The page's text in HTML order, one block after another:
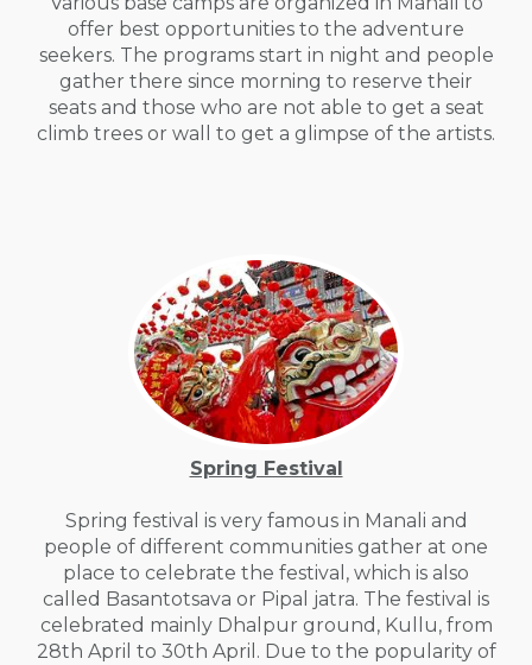
offer best opportunities to the adventure
seekers. The programs start in night and people
gather there since morning to reserve their
seats and those who are not able to get a seat
climb trees or wall to get a glimpse of the artists.
Spring Festival
Spring festival is very famous in Manali and
people of different communities gather at one
place to celebrate the festival, which is also
called Basantotsava or Pipal jatra. The festival is
celebrated mainly Dhalpur ground, Kullu, from
28th April to 30th April. Due to the popularity of